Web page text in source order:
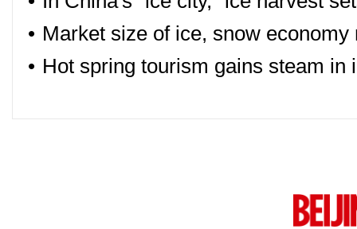
• Market size of ice, snow
• Hot spring tourism gains steam in